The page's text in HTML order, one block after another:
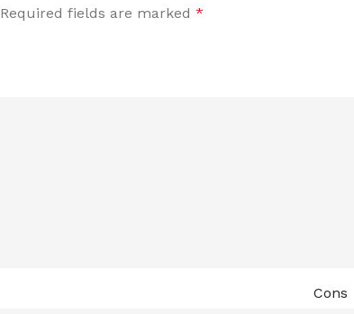
Required fields are marked *
Cons